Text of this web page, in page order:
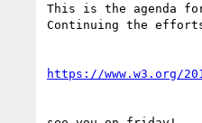
This is the agenda
Continuing the efforts
https://www.w3.org/